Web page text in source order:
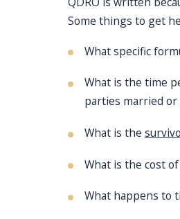
Some things to get
What specific
What is the time
parties married
What is the
What is the cost
What happens to